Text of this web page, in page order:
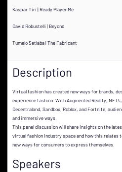
Kaspar Tiri | Ready Player Me
David Robustelli | Beyond
Tumelo Setlaba | The Fabricant
Description
Virtual fashion has created new ways for brands,
experience fashion. With Augmented Reality,
Decentraland, Sandbox, Roblox, and Fortnite,
and immersive ways.
This panel discussion will share insights on the
virtual fashion industry space and how this relates
new ways for consumers to express themselves.
Speakers